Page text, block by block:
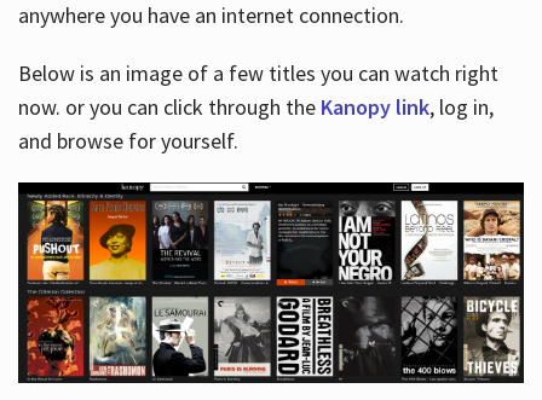
anywhere you have an internet connection.
Below is an image of a few titles you can watch right
now. or you can click through the Kanopy link, log in,
and browse for yourself.